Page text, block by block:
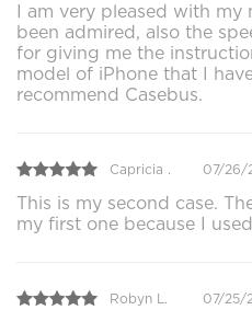
I am very pleased with
been admired, also the
for giving me the
model of iPhone that I
recommend Casebus.
Capricia . 07/26/
This is my second case.
my first one because I
Robyn L. 07/25/